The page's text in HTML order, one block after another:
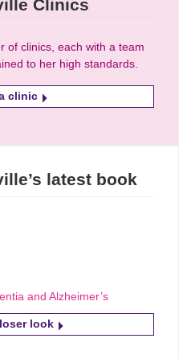
Clinics
of clinics, each with a team
to her high standards.
clinic
latest book
and Alzheimer’s
look